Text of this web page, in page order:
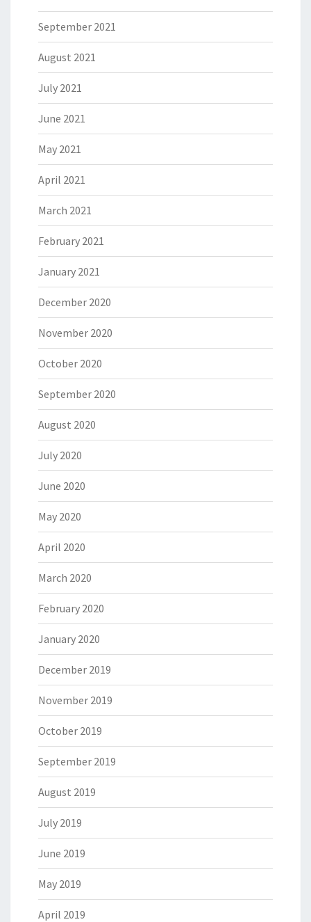
September 2021
August 2021
July 2021
June 2021
May 2021
April 2021
March 2021
February 2021
January 2021
December 2020
November 2020
October 2020
September 2020
August 2020
July 2020
June 2020
May 2020
April 2020
March 2020
February 2020
January 2020
December 2019
November 2019
October 2019
September 2019
August 2019
July 2019
June 2019
May 2019
April 2019